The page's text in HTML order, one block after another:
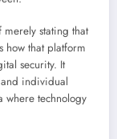
stating that
how that platform
security. It
individual
where technology